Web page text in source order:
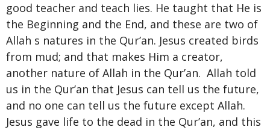
good teacher and teach lies. He taught that He is
the Beginning and the End, and these are two of
Allah s natures in the Qur’an. Jesus created birds
from mud; and that makes Him a creator,
another nature of Allah in the Qur’an. Allah told
us in the Qur’an that Jesus can tell us the future,
and no one can tell us the future except Allah.
Jesus gave life to the dead in the Qur’an, and this